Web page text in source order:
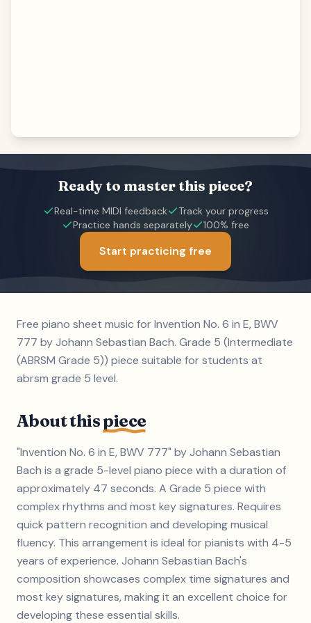
Ready to master this piece?
Real-time MIDI feedback
Track your progress
Practice hands separately
100% free
Start practicing free
Free piano sheet music for Invention No. 6 in E, BWV
777 by Johann Sebastian Bach. Grade 5 (Intermediate
(ABRSM Grade 5)) piece suitable for students at
abrsm grade 5 level.
About thispiece
"Invention No. 6 in E, BWV 777" by Johann Sebastian
Bach is a grade 5-level piano piece with a duration of
approximately 47 seconds. A Grade 5 piece with
complex rhythms and most key signatures. Requires
quick pattern recognition and developing musical
fluency. This arrangement is ideal for pianists with 4-5
years of experience. Johann Sebastian Bach's
composition showcases complex time signatures and
most key signatures, making it an excellent choice for
developing these essential skills.